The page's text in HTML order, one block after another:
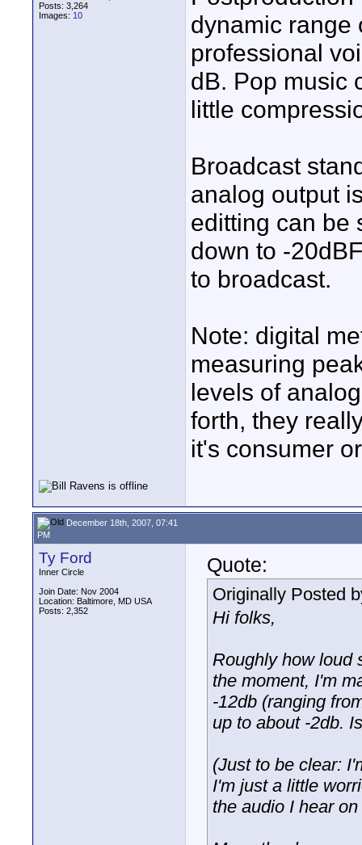
Posts: 3,264
Images: 10
dynamic range
professional
dB. Pop music
little
Broadcast
analog output
editting can be
down to -
to broadcast.
Note: digital
measuring
levels of
forth, they
it's consumer
December 18th, 2007, 07:41
PM
Ty Ford
Inner Circle
Join Date: Nov 2004
Location: Baltimore, MD USA
Posts: 2,352
Quote:
Originally Posted
Hi folks,
Roughly how loud
the moment, I'm
-12db (ranging
up to about -2db.
(Just to be clear:
I'm just a little
the audio I hear